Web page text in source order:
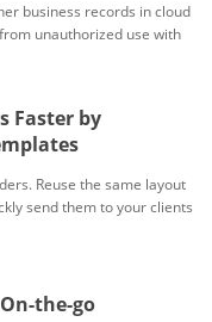
business records in cloud
unauthorized use with
Faster by
Reuse the same layout
send them to your clients
the-go